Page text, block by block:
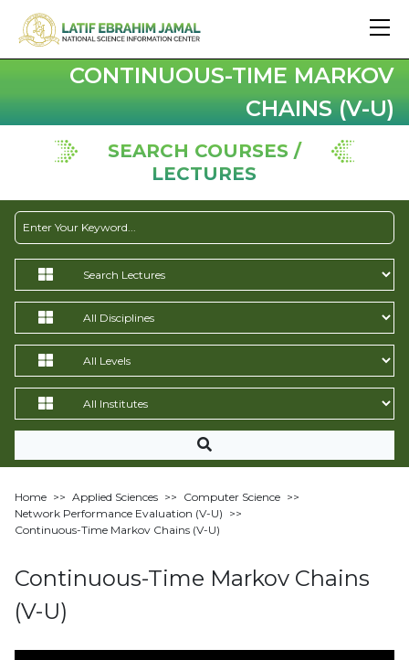
CONTINUOUS-TIME MARKOV
CHAINS (V-U)
SEARCH COURSES /
LECTURES
Home >> Applied Sciences >> Computer Science >>
Network Performance Evaluation (V-U) >>
Continuous-Time Markov Chains (V-U)
Continuous-Time Markov Chains
(V-U)